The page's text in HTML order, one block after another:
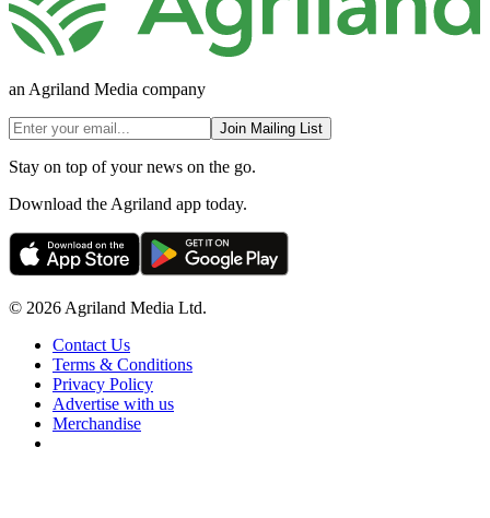
an Agriland Media company
Join Mailing List
Stay on top of your news on the go.
Download the Agriland app today.
© 2026 Agriland Media Ltd.
Contact Us
Terms & Conditions
Privacy Policy
Advertise with us
Merchandise